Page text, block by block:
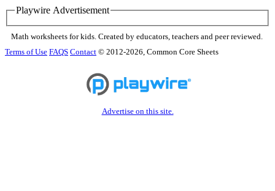
Playwire Advertisement
Math worksheets for kids. Created by educators, teachers and peer reviewed.
Terms of Use FAQS Contact © 2012-2026, Common Core Sheets
Advertise on this site.